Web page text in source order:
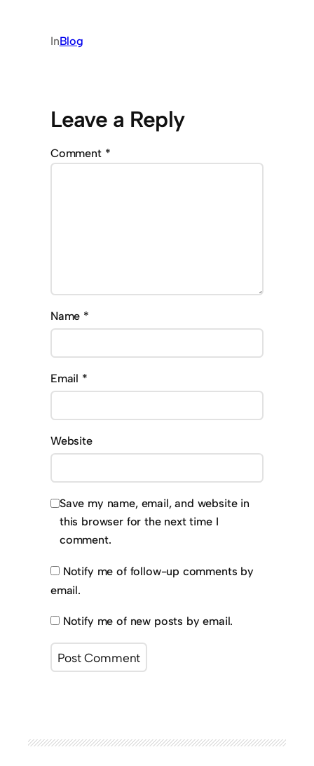
InBlog
Leave a Reply
Comment *
Name *
Email *
Website
Save my name, email, and website in
this browser for the next time I
comment.
Notify me of follow-up comments by
email.
Notify me of new posts by email.